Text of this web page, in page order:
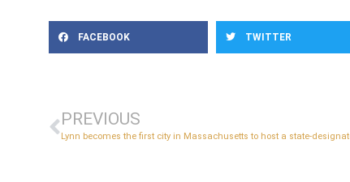
FACEBOOK TWITTER
PREVIOUS